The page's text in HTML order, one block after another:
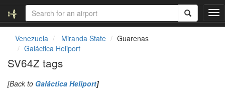
T
o
Venezuela Miranda State
Guarenas
Galáctica Heliport
SV64Z tags
[Back to Galáctica Heliport]